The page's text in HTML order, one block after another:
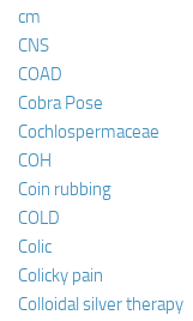
cm
CNS
COAD
Cobra Pose
Cochlospermaceae
COH
Coin rubbing
COLD
Colic
Colicky pain
Colloidal silver therapy